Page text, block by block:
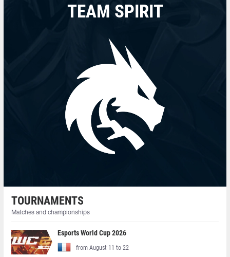
TEAM SPIRIT
TOURNAMENTS
Matches and championships
Esports World Cup 2026
from August 11 to 22